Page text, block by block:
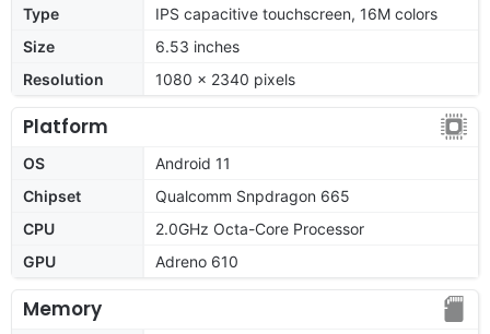
Type
IPS capacitive touchscreen, 16M colors
Size
6.53 inches
Resolution
1080 x 2340 pixels
Platform
OS
Android 11
Chipset
Qualcomm Snpdragon 665
CPU
2.0GHz Octa-Core Processor
GPU
Adreno 610
Memory